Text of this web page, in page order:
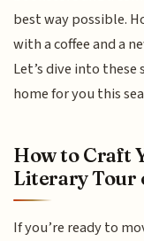
best way possible.
with a coffee and a
Let’s dive into these
home for you this
How to Craft
Literary Tour
If you’re ready to